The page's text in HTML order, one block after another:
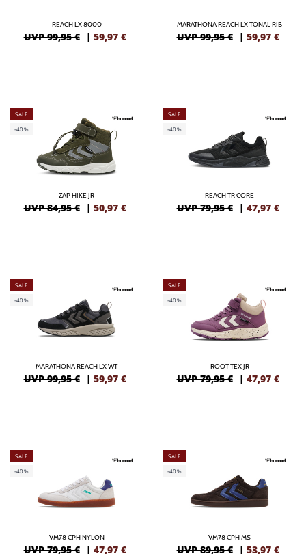
REACH LX 8000
UVP 99,95 € | 59,97 €
MARATHONA REACH LX TONAL RIB
UVP 99,95 € | 59,97 €
SALE
-40%
ZAP HIKE JR
UVP 84,95 € | 50,97 €
SALE
-40%
REACH TR CORE
UVP 79,95 € | 47,97 €
SALE
-40%
MARATHONA REACH LX WT
UVP 99,95 € | 59,97 €
SALE
-40%
ROOT TEX JR
UVP 79,95 € | 47,97 €
SALE
-40%
VM78 CPH NYLON
UVP 79,95 € | 47,97 €
SALE
-40%
VM78 CPH MS
UVP 89,95 € | 53,97 €